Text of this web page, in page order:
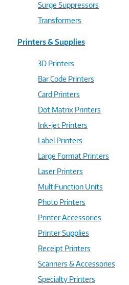
Surge Suppressors
Transformers
Printers & Supplies
3D Printers
Bar Code Printers
Card Printers
Dot Matrix Printers
Ink-jet Printers
Label Printers
Large Format Printers
Laser Printers
MultiFunction Units
Photo Printers
Printer Accessories
Printer Supplies
Receipt Printers
Scanners & Accessories
Specialty Printers